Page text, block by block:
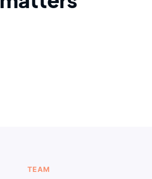
TEAM